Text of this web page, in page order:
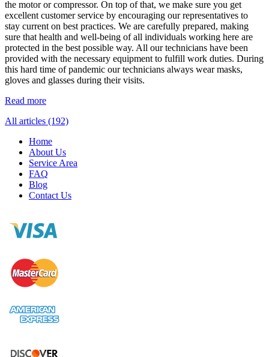
the motor or compressor. On top of that, we make sure you get
excellent customer service by encouraging our representatives to
stay current on best practices. We are carefully prepared, making
sure that health and well-being of all individuals working here are
protected in the best possible way. All our technicians have been
provided with the necessary equipment to fulfill work duties. During
this hard time of pandemic our technicians always wear masks,
gloves and glasses during their visits.
Read more
All articles (192)
Home
About Us
Service Area
FAQ
Blog
Contact Us